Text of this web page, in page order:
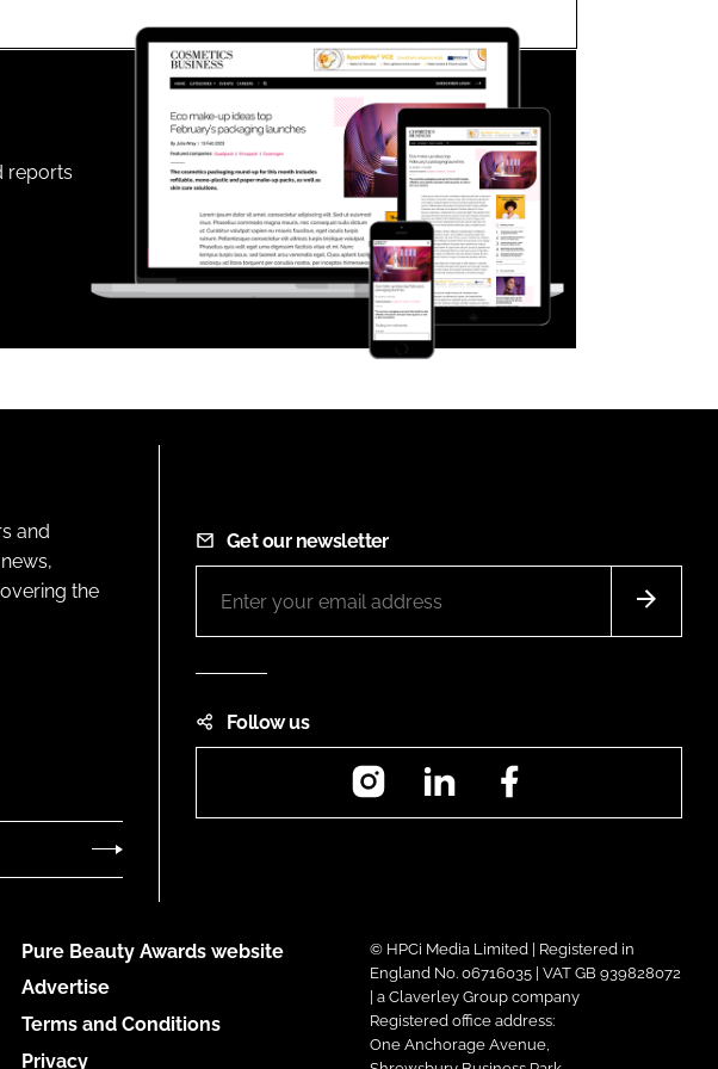
Close login form
reports
and
the
Get our newsletter
Follow us
InstagramLinkedIn
Pure Beauty Awards website
Advertise
Terms and Conditions
Privacy
© HPCi Media Limited | Registered in
England No. 06716035 | VAT GB 939828072
| a Claverley Group company
Registered office address:
One Anchorage Avenue,